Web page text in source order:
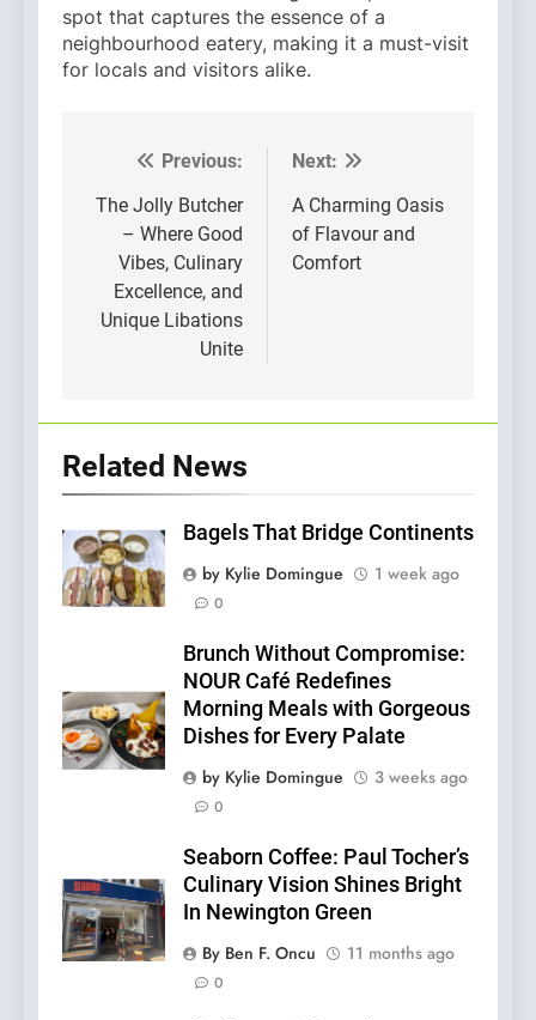
spot that captures the essence of a
neighbourhood eatery, making it a must-visit
for locals and visitors alike.
Post
navigation
Previous:
The Jolly Butcher
– Where Good
Vibes, Culinary
Excellence, and
Unique Libations
Unite
Next:
A Charming Oasis
of Flavour and
Comfort
Related News
Bagels That Bridge Continents
by Kylie Domingue
1 week ago
0
Brunch Without Compromise:
NOUR Café Redefines
Morning Meals with Gorgeous
Dishes for Every Palate
by Kylie Domingue
3 weeks ago
0
Seaborn Coffee: Paul Tocher’s
Culinary Vision Shines Bright
In Newington Green
By Ben F. Oncu
11 months ago
0